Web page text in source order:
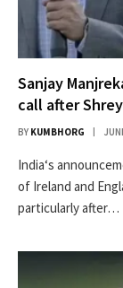
Sanjay
call after
BY KUMBHORG
India‘s
of Ireland and
particularly after…